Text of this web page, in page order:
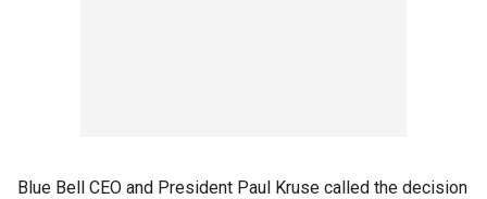
Blue Bell CEO and President Paul Kruse called the decision